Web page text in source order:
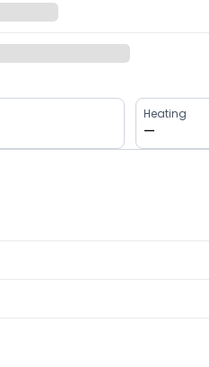
Heating
—